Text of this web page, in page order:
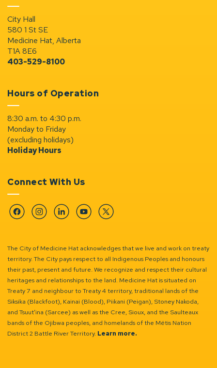
City Hall
580 1 St SE
Medicine Hat, Alberta
T1A 8E6
403-529-8100
Hours of Operation
8:30 a.m. to 4:30 p.m.
Monday to Friday
(excluding holidays)
Holiday Hours
Connect With Us
FacebookInstagramLinkedinYouTubeTwitter
The City of Medicine Hat acknowledges that we live and work on treaty
territory. The City pays respect to all Indigenous Peoples and honours
their past, present and future. We recognize and respect their cultural
heritages and relationships to the land. Medicine Hat is situated on
Treaty 7 and neighbour to Treaty 4 territory, traditional lands of the
Siksika (Blackfoot), Kainai (Blood), Piikani (Peigan), Stoney Nakoda,
and Tsuut’ina (Sarcee) as well as the Cree, Sioux, and the Saulteaux
bands of the Ojibwa peoples, and homelands of the Métis Nation
District 2 Battle River Territory. Learn more.